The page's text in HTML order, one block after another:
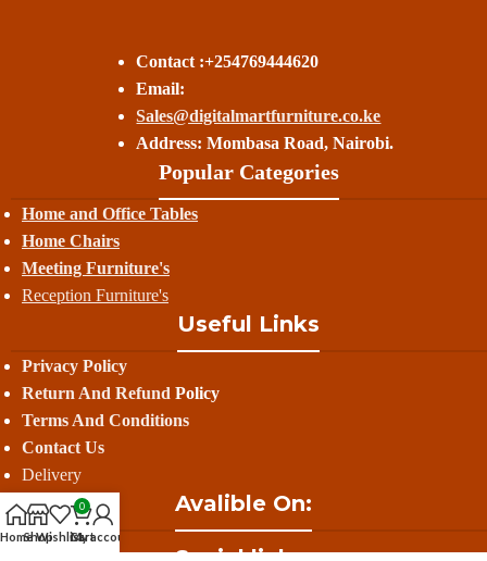
Contact :+254769444620
Email:
Sales@digitalmartfurniture.co.ke
Address: Mombasa Road, Nairobi.
Popular Categories
Home and Office Tables
Home Chairs
Meeting Furniture's
Reception Furniture's
Useful Links
Privacy Policy
Return And Refund Policy
Terms And Conditions
Contact Us
Delivery
Avalible On:
HomeShopWishlist
0
Cart
My account